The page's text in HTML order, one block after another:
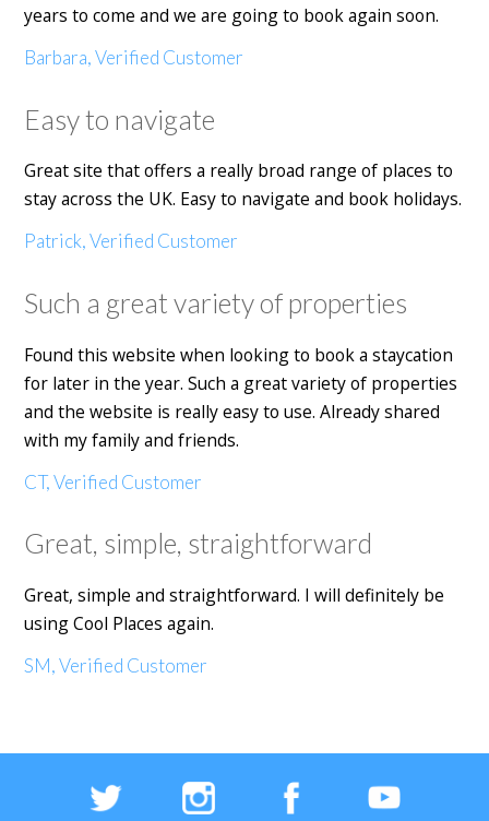
years to come and we are going to book again soon.
Barbara, Verified Customer
Easy to navigate
Great site that offers a really broad range of places to
stay across the UK. Easy to navigate and book holidays.
Patrick, Verified Customer
Such a great variety of properties
Found this website when looking to book a staycation
for later in the year. Such a great variety of properties
and the website is really easy to use. Already shared
with my family and friends.
CT, Verified Customer
Great, simple, straightforward
Great, simple and straightforward. I will definitely be
using Cool Places again.
SM, Verified Customer